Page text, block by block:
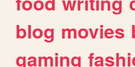
blog movies
gaming